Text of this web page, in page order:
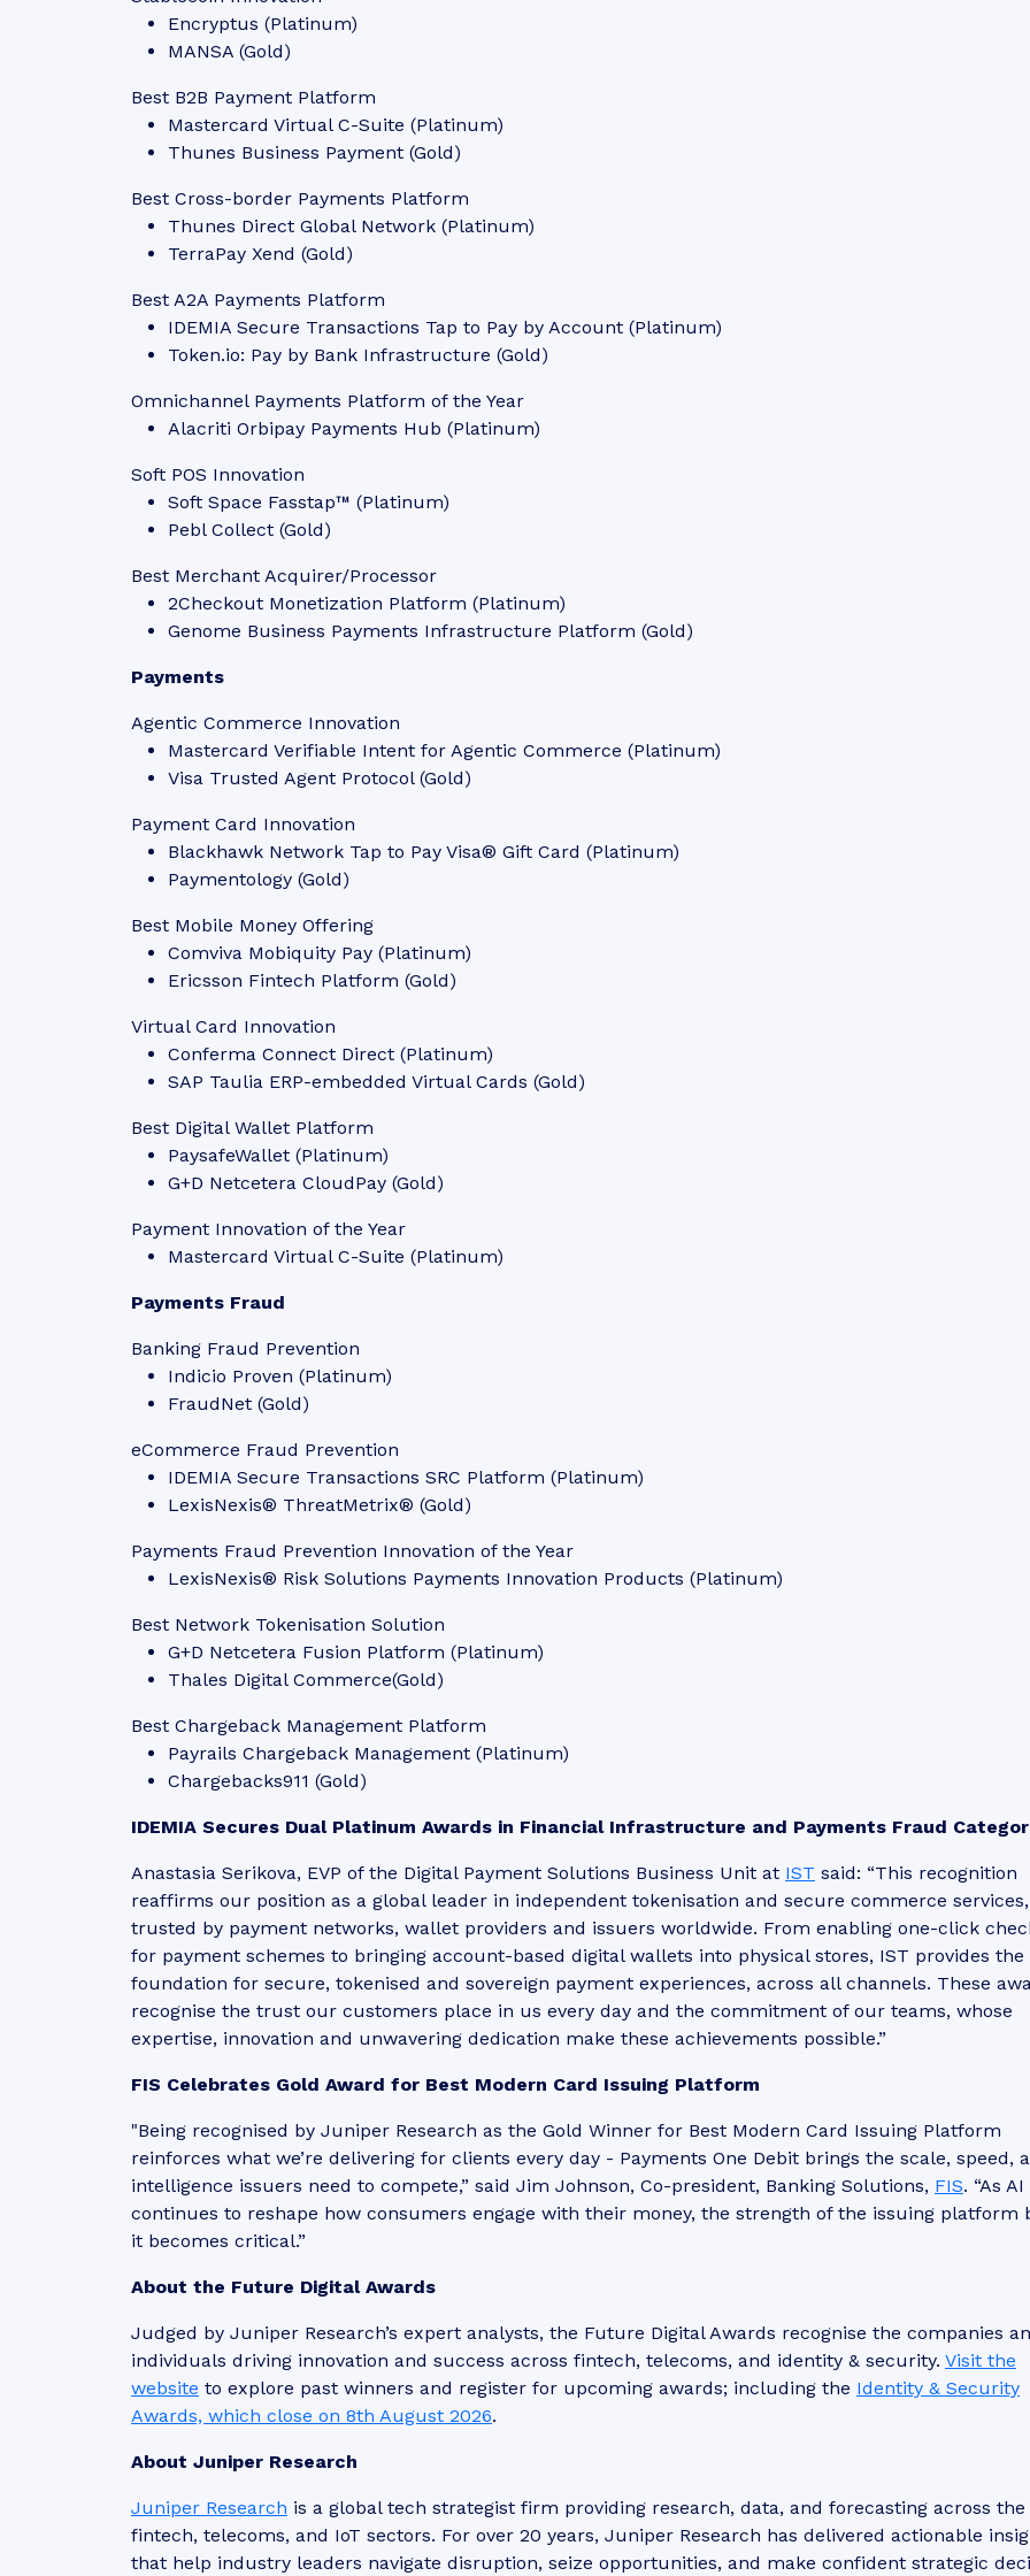
Encryptus (Platinum)
MANSA (Gold)
Best B2B Payment Platform
Mastercard Virtual C-Suite (Platinum)
Thunes Business Payment (Gold)
Best Cross-border Payments Platform
Thunes Direct Global Network (Platinum)
TerraPay Xend (Gold)
Best A2A Payments Platform
IDEMIA Secure Transactions Tap to Pay by Account (Platinum)
Token.io: Pay by Bank Infrastructure (Gold)
Omnichannel Payments Platform of the Year
Alacriti Orbipay Payments Hub (Platinum)
Soft POS Innovation
Soft Space Fasstap™ (Platinum)
Pebl Collect (Gold)
Best Merchant Acquirer/Processor
2Checkout Monetization Platform (Platinum)
Genome Business Payments Infrastructure Platform (Gold)
Payments
Agentic Commerce Innovation
Mastercard Verifiable Intent for Agentic Commerce (Platinum)
Visa Trusted Agent Protocol (Gold)
Payment Card Innovation
Blackhawk Network Tap to Pay Visa® Gift Card (Platinum)
Paymentology (Gold)
Best Mobile Money Offering
Comviva Mobiquity Pay (Platinum)
Ericsson Fintech Platform (Gold)
Virtual Card Innovation
Conferma Connect Direct (Platinum)
SAP Taulia ERP-embedded Virtual Cards (Gold)
Best Digital Wallet Platform
PaysafeWallet (Platinum)
G+D Netcetera CloudPay (Gold)
Payment Innovation of the Year
Mastercard Virtual C-Suite (Platinum)
Payments Fraud
Banking Fraud Prevention
Indicio Proven (Platinum)
FraudNet (Gold)
eCommerce Fraud Prevention
IDEMIA Secure Transactions SRC Platform (Platinum)
LexisNexis® ThreatMetrix® (Gold)
Payments Fraud Prevention Innovation of the Year
LexisNexis® Risk Solutions Payments Innovation Products (Platinum)
Best Network Tokenisation Solution
G+D Netcetera Fusion Platform (Platinum)
Thales Digital Commerce(Gold)
Best Chargeback Management Platform
Payrails Chargeback Management (Platinum)
Chargebacks911 (Gold)
IDEMIA Secures Dual Platinum Awards in Financial Infrastructure and Payments Fraud
Anastasia Serikova, EVP of the Digital Payment Solutions Business Unit at IST said: “This recognition
reaffirms our position as a global leader in independent tokenisation and secure commerce services,
trusted by payment networks, wallet providers and issuers worldwide. From enabling one-click
for payment schemes to bringing account-based digital wallets into physical stores, IST provides the
foundation for secure, tokenised and sovereign payment experiences, across all channels. These
recognise the trust our customers place in us every day and the commitment of our teams, whose
expertise, innovation and unwavering dedication make these achievements possible.”
FIS Celebrates Gold Award for Best Modern Card Issuing Platform
"Being recognised by Juniper Research as the Gold Winner for Best Modern Card Issuing Platform
reinforces what we’re delivering for clients every day - Payments One Debit brings the scale, speed,
intelligence issuers need to compete,” said Jim Johnson, Co-president, Banking Solutions, FIS. “As AI
continues to reshape how consumers engage with their money, the strength of the issuing platform
it becomes critical.”
About the Future Digital Awards
Judged by Juniper Research’s expert analysts, the Future Digital Awards recognise the companies
individuals driving innovation and success across fintech, telecoms, and identity & security. Visit the
website to explore past winners and register for upcoming awards; including the Identity & Security
Awards, which close on 8th August 2026.
About Juniper Research
Juniper Research is a global tech strategist firm providing research, data, and forecasting across the
fintech, telecoms, and IoT sectors. For over 20 years, Juniper Research has delivered actionable
that help industry leaders navigate disruption, seize opportunities, and make confident strategic